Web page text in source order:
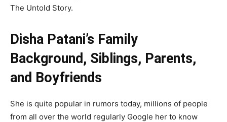
The Untold Story.
Disha Patani’s Family
Background, Siblings, Parents,
and Boyfriends
She is quite popular in rumors today, millions of people
from all over the world regularly Google her to know